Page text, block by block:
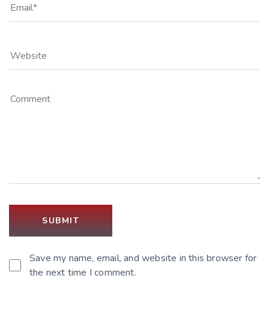
Save my name, email, and website in this browser for
the next time I comment.